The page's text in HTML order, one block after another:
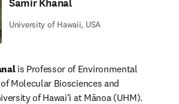
University of Hawaii, USA
is Professor of Environmental
Molecular Biosciences and
of Hawai‘i at Mānoa (UHM).